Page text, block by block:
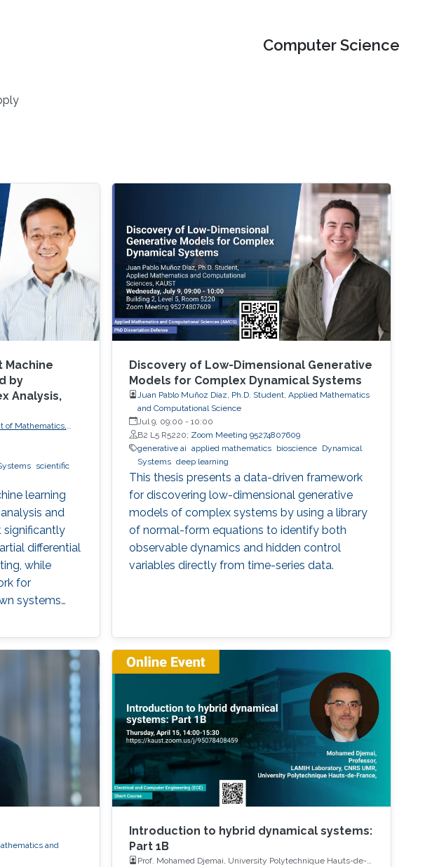
Computer Science
Machine
by
Analysis,
scientific
learning
and
significantly
differential
while
for
systems
Discovery of Low-Dimensional Generative
Models for Complex Dynamical Systems
Juan Pablo Muñoz Díaz, Ph.D. Student, Applied Mathematics
and Computational Science
Jul 9, 09:00 -10:00
B2 L5 R5220; Zoom Meeting 95274807609
generative ai
applied mathematics bioscience Dynamical
Systems deep learning
This thesis presents a data-driven framework
for discovering low-dimensional generative
models of complex systems by using a library
of normal-form equations to identify both
observable dynamics and hidden control
variables directly from time-series data.
and
Introduction to hybrid dynamical systems:
Part 1B
Prof. Mohamed Djemai, University Polytechnique Hauts-de-